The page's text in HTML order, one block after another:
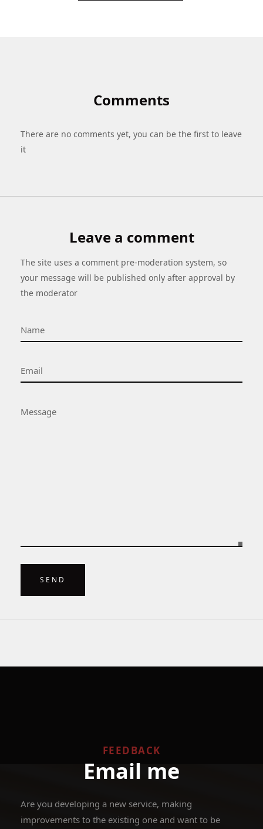
Comments
There are no comments yet, you can be the first to leave
it
Leave a comment
The site uses a comment pre-moderation system, so
your message will be published only after approval by
the moderator
SEND
FEEDBACK
Email me
Are you developing a new service, making
improvements to the existing one and want to be